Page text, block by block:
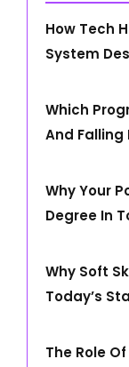
How Tech
System
Which
And Falling
Why Your
Degree In
Why Soft
Today’s
The Role